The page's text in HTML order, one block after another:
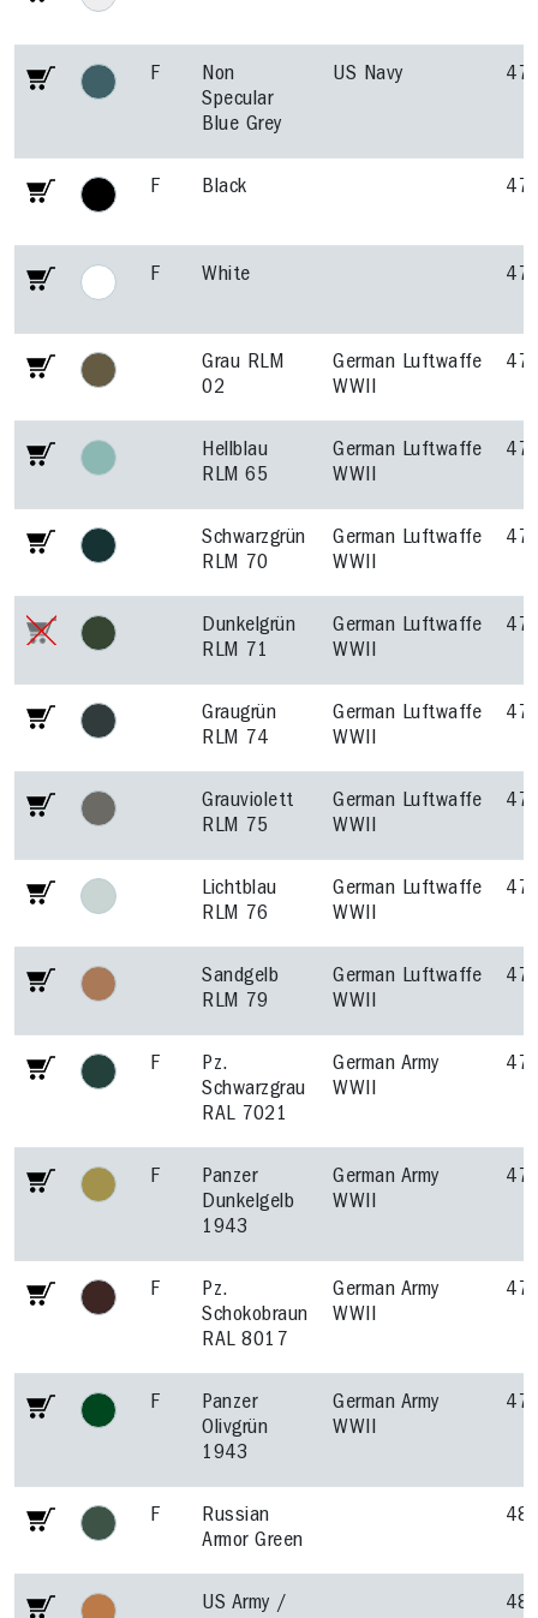
F
Non
Specular
Blue Grey
US Navy
F Black
F White
Grau RLM
02
German Luftwaffe
WWII
Hellblau
RLM 65
German Luftwaffe
WWII
Schwarzgrün
RLM 70
German Luftwaffe
WWII
Dunkelgrün
RLM 71
German Luftwaffe
WWII
Graugrün
RLM 74
German Luftwaffe
WWII
Grauviolett
RLM 75
German Luftwaffe
WWII
Lichtblau
RLM 76
German Luftwaffe
WWII
Sandgelb
RLM 79
German Luftwaffe
WWII
F
Pz.
Schwarzgrau
RAL 7021
German Army
WWII
F
Panzer
Dunkelgelb
1943
German Army
WWII
F
Pz.
Schokobraun
RAL 8017
German Army
WWII
F
Panzer
Olivgrün
1943
German Army
WWII
F
Russian
Armor Green
US Army /